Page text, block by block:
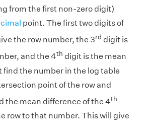
from the first non-zero digit)
point. The first two digits of
the row number, the 3rd digit is
and the 4th digit is the mean
find the number in the log table
point of the row and
the mean difference of the 4th
row to that number. This will give